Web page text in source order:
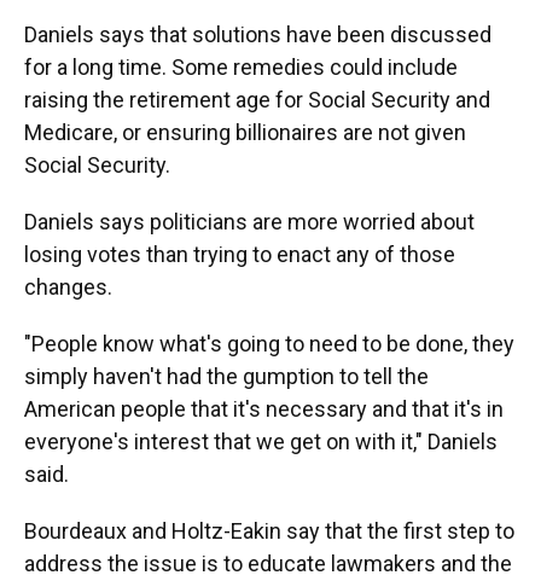
Daniels says that solutions have been discussed
for a long time. Some remedies could include
raising the retirement age for Social Security and
Medicare, or ensuring billionaires are not given
Social Security.
Daniels says politicians are more worried about
losing votes than trying to enact any of those
changes.
"People know what's going to need to be done, they
simply haven't had the gumption to tell the
American people that it's necessary and that it's in
everyone's interest that we get on with it," Daniels
said.
Bourdeaux and Holtz-Eakin say that the first step to
address the issue is to educate lawmakers and the